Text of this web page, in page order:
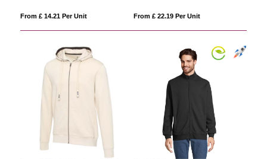
From £ 14.21 Per Unit From £ 22.19 Per Unit